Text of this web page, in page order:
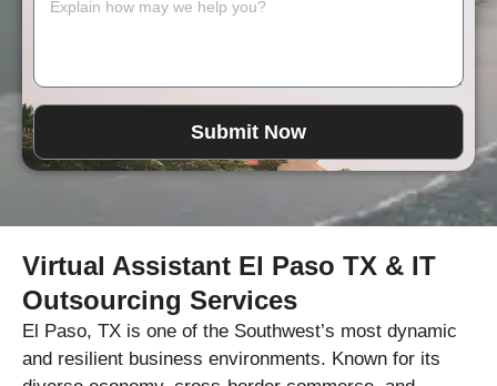
Submit Now
Virtual Assistant El Paso TX & IT
Outsourcing Services
El Paso, TX is one of the Southwest’s most dynamic
and resilient business environments. Known for its